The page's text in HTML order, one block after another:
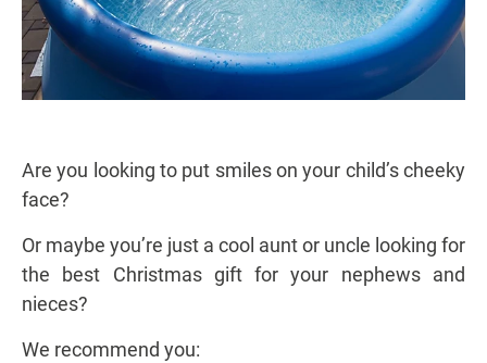
Are you looking to put smiles on your child’s cheeky
face?
Or maybe you’re just a cool aunt or uncle looking for
the best Christmas gift for your nephews and
nieces?
We recommend you: